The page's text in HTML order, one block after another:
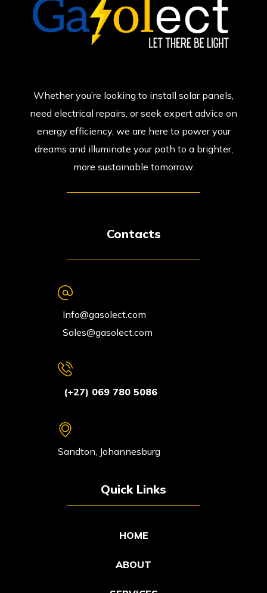
Whether you’re looking to install solar panels,
need electrical repairs, or seek expert advice on
energy efficiency, we are here to power your
dreams and illuminate your path to a brighter,
more sustainable tomorrow.
Contacts
Info@gasolect.com
Sales@gasolect.com
(+27) 069 780 5086
Sandton, Johannesburg
Quick Links
HOME
ABOUT